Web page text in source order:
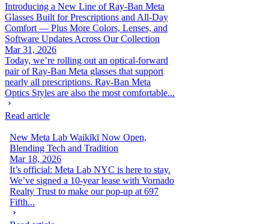
Introducing a New Line of Ray-Ban Meta
Glasses Built for Prescriptions and All-Day
Comfort — Plus More Colors, Lenses, and
Software Updates Across Our Collection
Mar 31, 2026
Today, we’re rolling out an optical-forward
pair of Ray-Ban Meta glasses that support
nearly all prescriptions. Ray-Ban Meta
Optics Styles are also the most comfortable...
Read article
New Meta Lab Waikīkī Now Open,
Blending Tech and Tradition
Mar 18, 2026
It’s official: Meta Lab NYC is here to stay.
We’ve signed a 10-year lease with Vornado
Realty Trust to make our pop-up at 697
Fifth...